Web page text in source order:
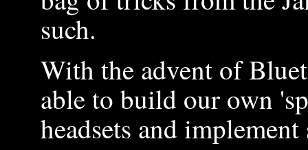
such.
With the advent of
able to build our own
headsets and